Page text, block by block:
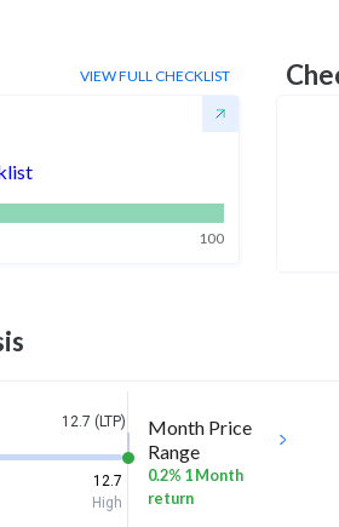
VIEW FULL CHECKLIST
100
12.7 (LTP)
12.7
High
Month Price
Range
0.2% 1 Month
return